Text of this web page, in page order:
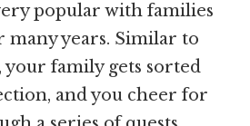
popular with families
many years. Similar to
your family gets sorted
and you cheer for